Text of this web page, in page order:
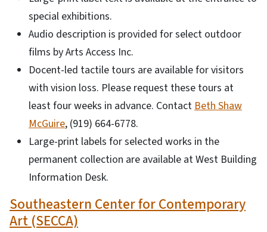
special exhibitions.
Audio description is provided for select outdoor
films by Arts Access Inc.
Docent-led tactile tours are available for visitors
with vision loss. Please request these tours at
least four weeks in advance. Contact Beth Shaw
McGuire, (919) 664-6778.
Large-print labels for selected works in the
permanent collection are available at West Building
Information Desk.
Southeastern Center for Contemporary
Art (SECCA)